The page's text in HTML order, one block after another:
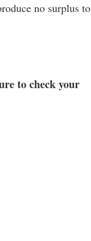
no surplus to
to check your